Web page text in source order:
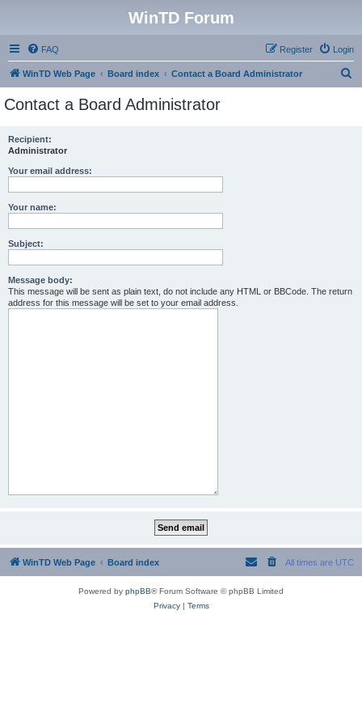
WinTD Forum
FAQ Login
Register
WinTD Web Page Board index Contact a Board Administrator
Contact a Board Administrator
Recipient:
Administrator
Your email address:
Your name:
Subject:
Message body:
This message will be sent as plain text, do not include any HTML or BBCode. The return
address for this message will be set to your email address.
WinTD Web Page Board index All times are UTC
Powered by phpBB® Forum Software © phpBB Limited
Privacy| Terms